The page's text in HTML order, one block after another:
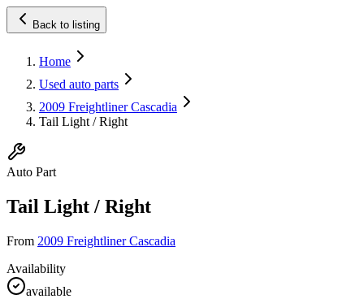
Back to listing
Home
Used auto parts
2009 Freightliner Cascadia
Tail Light / Right
Auto Part
Tail Light / Right
From 2009 Freightliner Cascadia
Availability
available